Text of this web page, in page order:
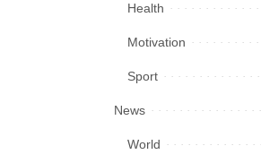
Health
Motivation
Sport
News
World